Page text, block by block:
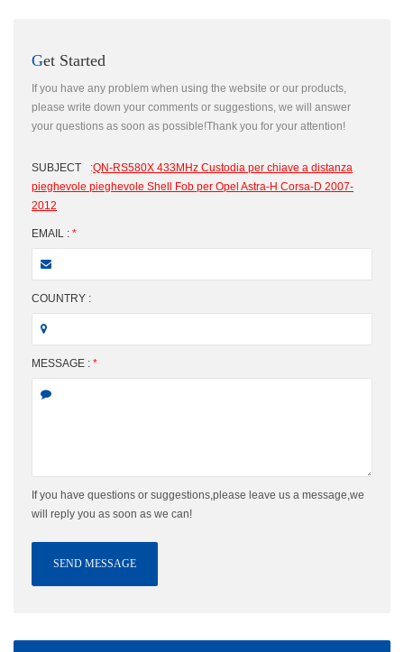
Get Started
If you have any problem when using the website or our products,
please write down your comments or suggestions, we will answer
your questions as soon as possible!Thank you for your attention!
SUBJECT :QN-RS580X 433MHz Custodia per chiave a distanza
pieghevole pieghevole Shell Fob per Opel Astra-H Corsa-D 2007-
2012
EMAIL : *
COUNTRY :
MESSAGE : *
If you have questions or suggestions,please leave us a message,we
will reply you as soon as we can!
SEND MESSAGE